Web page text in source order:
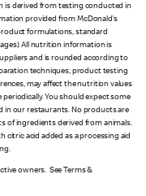
is derived from testing conducted in
provided from McDonald’s
formulations, standard
All nutrition information is
and is rounded according to
techniques, product testing
may affect the nutrition values
You should expect some
in our restaurants. No products are
of ingredients derived from animals.
citric acid added as a processing aid
owners. See Terms &